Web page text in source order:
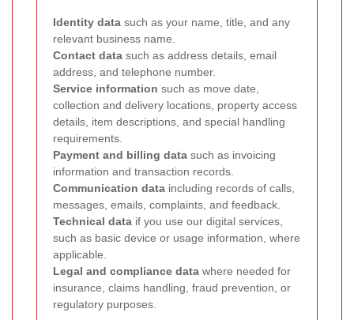
Identity data such as your name, title, and any
relevant business name.
Contact data such as address details, email
address, and telephone number.
Service information such as move date,
collection and delivery locations, property access
details, item descriptions, and special handling
requirements.
Payment and billing data such as invoicing
information and transaction records.
Communication data including records of calls,
messages, emails, complaints, and feedback.
Technical data if you use our digital services,
such as basic device or usage information, where
applicable.
Legal and compliance data where needed for
insurance, claims handling, fraud prevention, or
regulatory purposes.